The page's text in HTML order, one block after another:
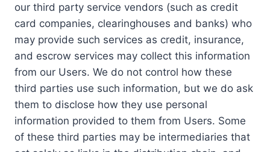
our third party service vendors (such as credit
card companies, clearinghouses and banks) who
may provide such services as credit, insurance,
and escrow services may collect this information
from our Users. We do not control how these
third parties use such information, but we do ask
them to disclose how they use personal
information provided to them from Users. Some
of these third parties may be intermediaries that